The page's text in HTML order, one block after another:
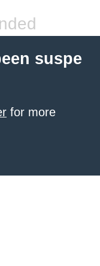
suspe
for more